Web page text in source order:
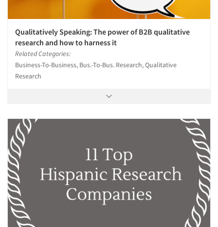
Qualitatively Speaking: The power of B2B qualitative
research and how to harness it
Related Categories:
Business-To-Business, Bus.-To-Bus. Research, Qualitative
Research